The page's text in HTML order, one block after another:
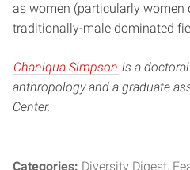
as women (particularly women
traditionally-male dominated
Chaniqua Simpson is a
anthropology and a graduate
Center.
Categories: Diversity Digest